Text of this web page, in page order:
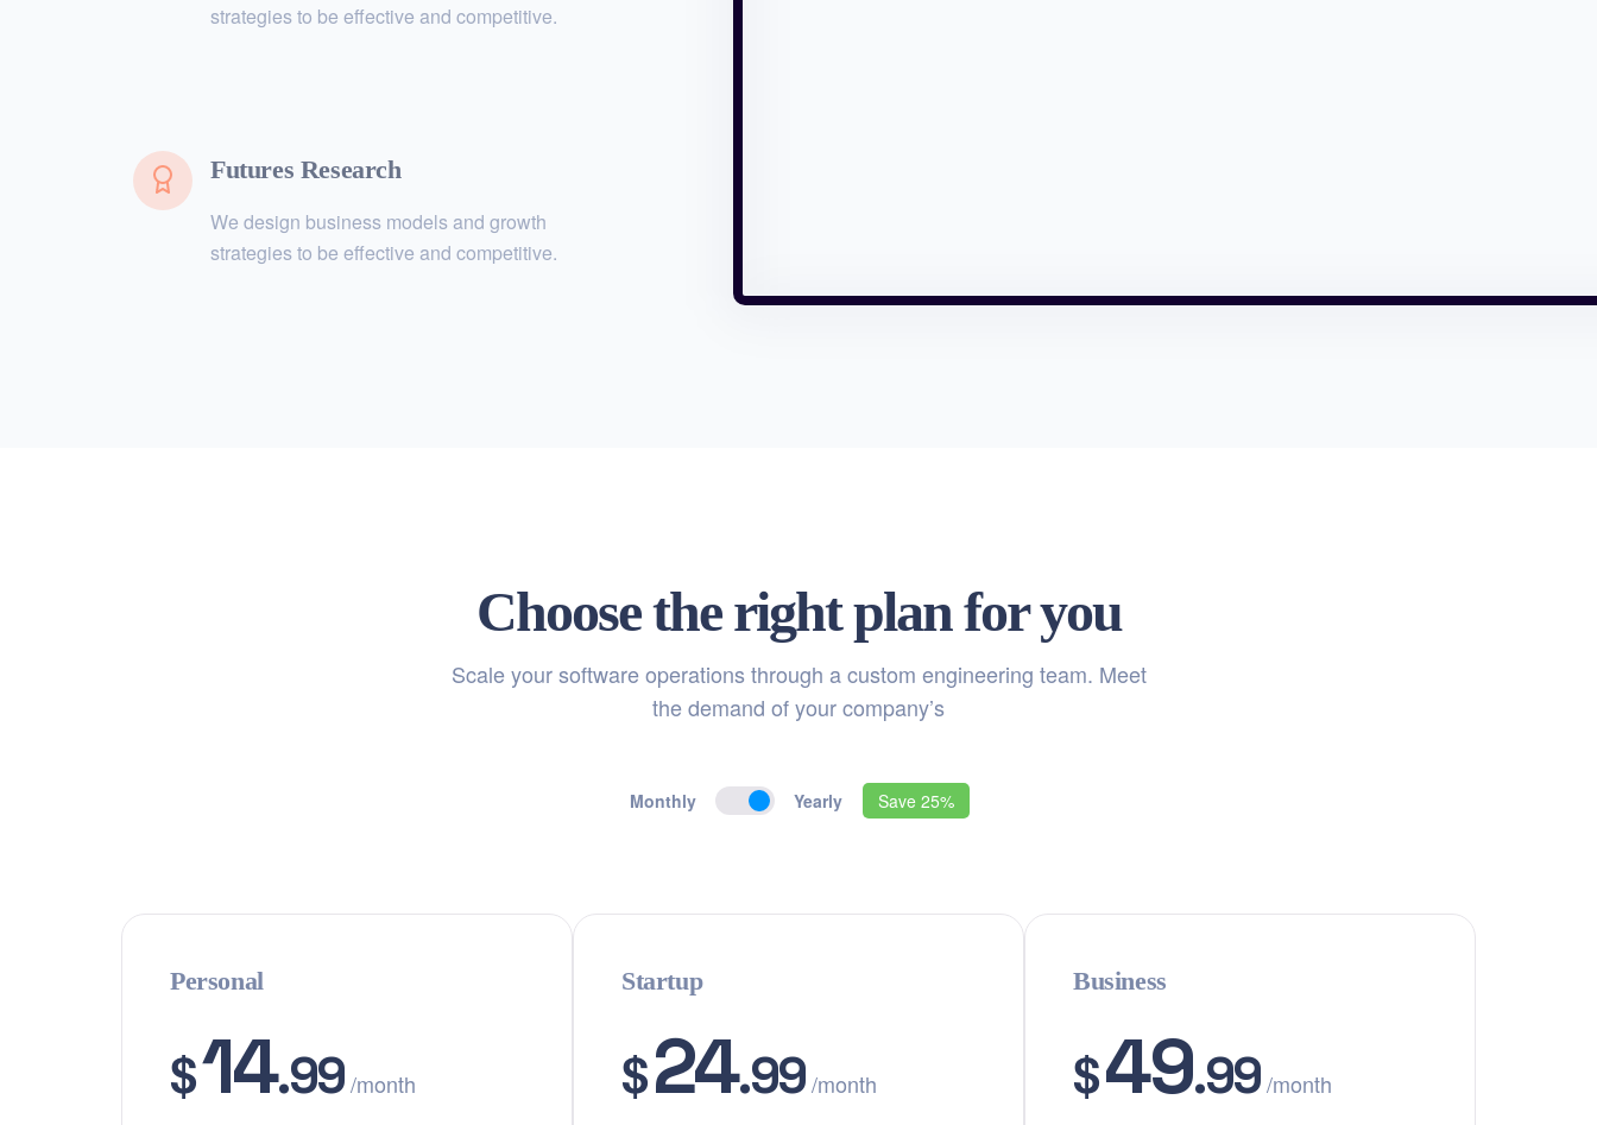
strategies to be effective and competitive.
Futures Research
We design business models and growth
strategies to be effective and competitive.
Choose the right plan for you
Scale your software operations through a custom engineering team. Meet
the demand of your company’s
Monthly Yearly Save 25%
Personal
$14.99 /month
Startup
$24.99 /month
Business
$49.99 /month